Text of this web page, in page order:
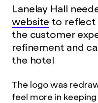
Lanelay Hall
website to reflect
the customer
refinement and
the hotel
The logo was
feel more in